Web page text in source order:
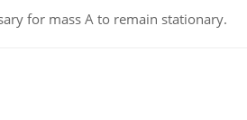
for mass A to remain stationary.